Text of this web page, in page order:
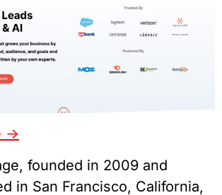
->
founded in 2009 and
in San Francisco, California,